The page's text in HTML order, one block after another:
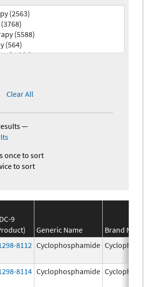
Clear All
—
once to sort
to sort
9
Generic Name
Brand
8112 Cyclophosphamide
8114 Cyclophosphamide